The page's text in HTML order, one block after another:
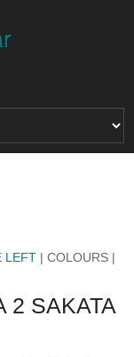
LEFT | COLOURS |
2 SAKATA